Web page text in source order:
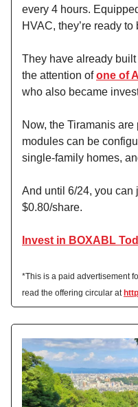
every 4 hours.
HVAC, they’re ready
They have already
the attention ofone of
who also became
Now, the Tiramanis
modules can be
single-family homes,
And until 6/24, you can
$0.80/share.
Invest in BOXABL
*This is a paid advertisement
read the offering circular at